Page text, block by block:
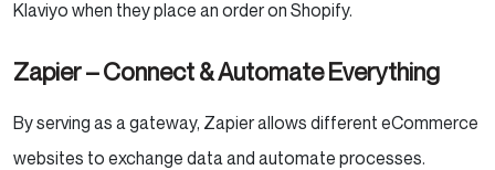
Klaviyo when they place an order on Shopify.
Zapier – Connect & Automate Everything
By serving as a gateway, Zapier allows different eCommerce
websites to exchange data and automate processes.